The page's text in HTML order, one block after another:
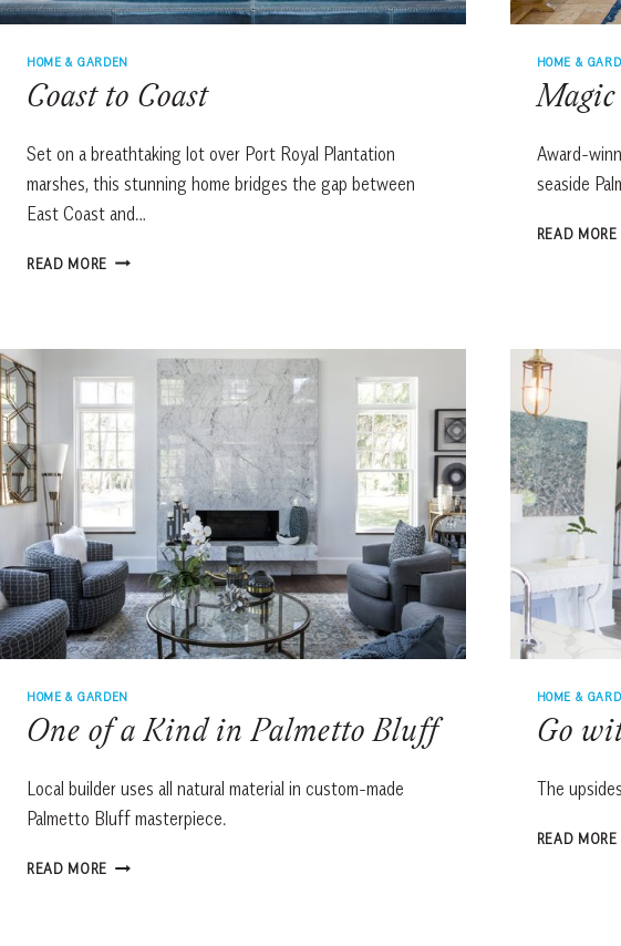
HOME & GARDEN
Coast to Coast
Set on a breathtaking lot over Port Royal Plantation
marshes, this stunning home bridges the gap between
East Coast and…
READ MORE COAST
HOME &
Magic
Award-
seaside
READ MORE
HOME & GARDEN
One of a Kind in Palmetto Bluff
Local builder uses all natural material in custom-made
Palmetto Bluff masterpiece.
READ MORE ONE
HOME &
Go
The
READ MORE